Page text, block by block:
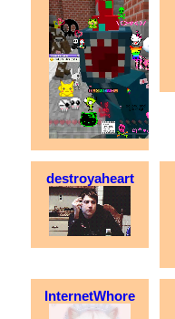
destroyaheart
InternetWhore